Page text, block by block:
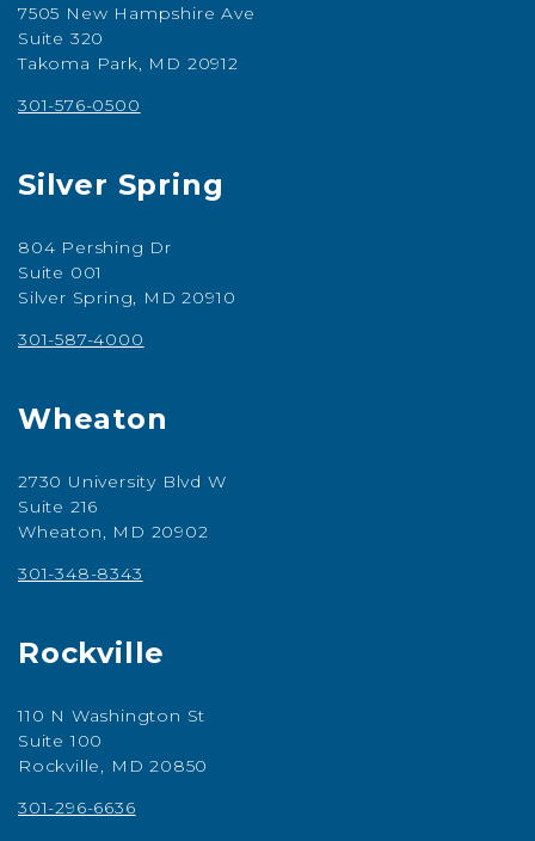
7505 New Hampshire Ave
Suite 320
Takoma Park, MD 20912
301-576-0500
Silver Spring
804 Pershing Dr
Suite 001
Silver Spring, MD 20910
301-587-4000
Wheaton
2730 University Blvd W
Suite 216
Wheaton, MD 20902
301-348-8343
Rockville
110 N Washington St
Suite 100
Rockville, MD 20850
301-296-6636